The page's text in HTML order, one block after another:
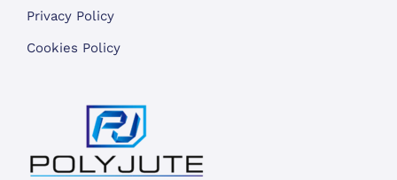
Privacy Policy
Cookies Policy